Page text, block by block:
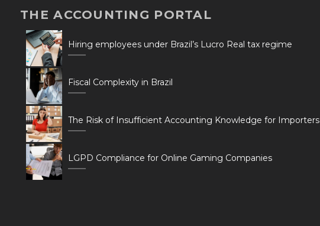
THE ACCOUNTING PORTAL
Hiring employees under Brazil’s Lucro Real tax regime
Fiscal Complexity in Brazil
The Risk of Insufficient Accounting Knowledge for Importers
LGPD Compliance for Online Gaming Companies